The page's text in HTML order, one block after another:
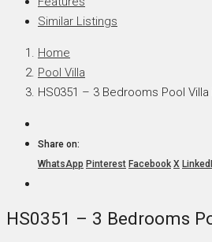
Similar Listings
Home
Pool Villa
HS0351 – 3 Bedrooms Pool
Share on:
WhatsApp Pinterest Facebook X
HS0351 – 3 Bedrooms